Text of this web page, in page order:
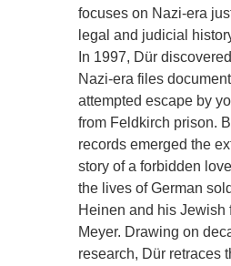
focuses on Nazi-era
legal and judicial
In 1997, Dür
Nazi-era files
attempted escape by
from Feldkirch prison.
records emerged the
story of a forbidden
the lives of German
Heinen and his Jewish
Meyer. Drawing on
research, Dür retraces